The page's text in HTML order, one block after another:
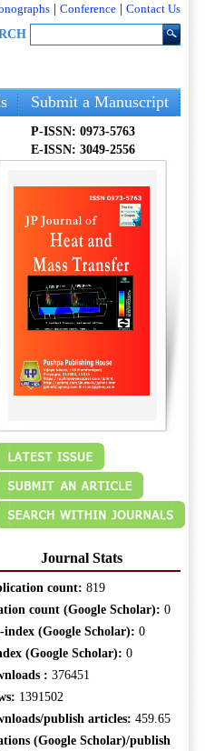
Conference
Contact Us
Submit a Manuscript
will be published
P-ISSN: 0973-5763
E-ISSN: 3049-2556
Journal Stats
count: 819
count (Google Scholar): 0
index (Google Scholar): 0
(Google Scholar): 0
: 376451
1391502
publish articles: 459.65
(Google Scholar)/publish